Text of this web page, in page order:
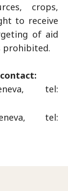
crops,
to receive
of aid
prohibited.
tel:
tel: